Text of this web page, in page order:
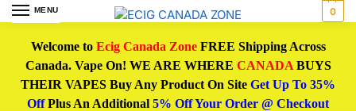
MENU 0
Welcome to Ecig Canada ZoneFREE Shipping Across
Canada. Vape On! WE ARE WHERE CANADABUYS
THEIR VAPES Buy Any Product On Site Get Up To 35%
OffPlus An Additional 5% Off Your Order @ Checkout